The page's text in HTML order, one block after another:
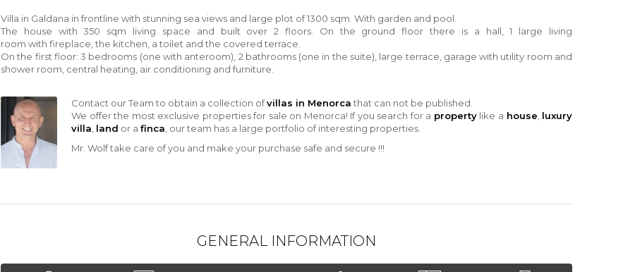
Villa in Galdana infrontline with stunning sea views and large plot of 1300 sqm. With garden and pool.
The house with 350 sqm living space and built over 2 floors.
On the ground floor there is a hall, 1 large living
room with fireplace, the kitchen, a toilet and the covered terrace.
On the first floor: 3 bedrooms (one with anteroom), 2 bathrooms (one in the suite), large terrace, garagewith utility room and
shower room, central heating, air conditioning and furniture.
Contact our Team to obtain a collection ofvillas in Menorcathat can not be published.
We offer the most exclusive properties for sale on Menorca! If you search for a propertylike a house luxury
villa land or a finca , our team has a large portfolio of interesting properties.
Mr. Wolf take care of you and make your purchase safe and secure !!!
GENERAL INFORMATION